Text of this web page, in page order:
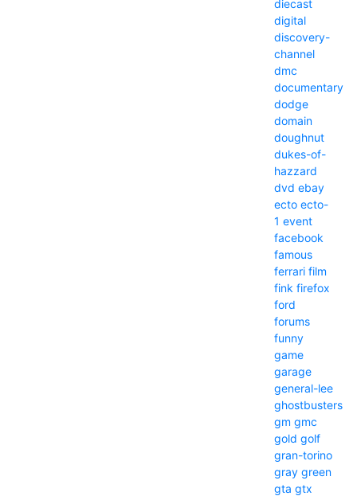
diecast
digital
discovery-
channel
dmc
documentary
dodge
domain
doughnut
dukes-of-
hazzard
dvd ebay
ecto ecto-
1 event
facebook
famous
ferrari film
fink firefox
ford
forums
funny
game
garage
general-lee
ghostbusters
gm gmc
gold golf
gran-torino
gray green
gta gtx